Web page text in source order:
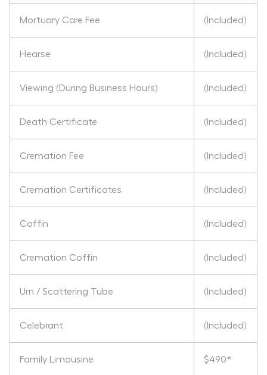
Mortuary Care Fee (Included)
Hearse (Included)
Viewing (During Business Hours) (Included)
Death Certificate (Included)
Cremation Fee (Included)
Cremation Certificates (Included)
Coffin (Included)
Cremation Coffin (Included)
Urn / Scattering Tube (Included)
Celebrant (Included)
Family Limousine $490*